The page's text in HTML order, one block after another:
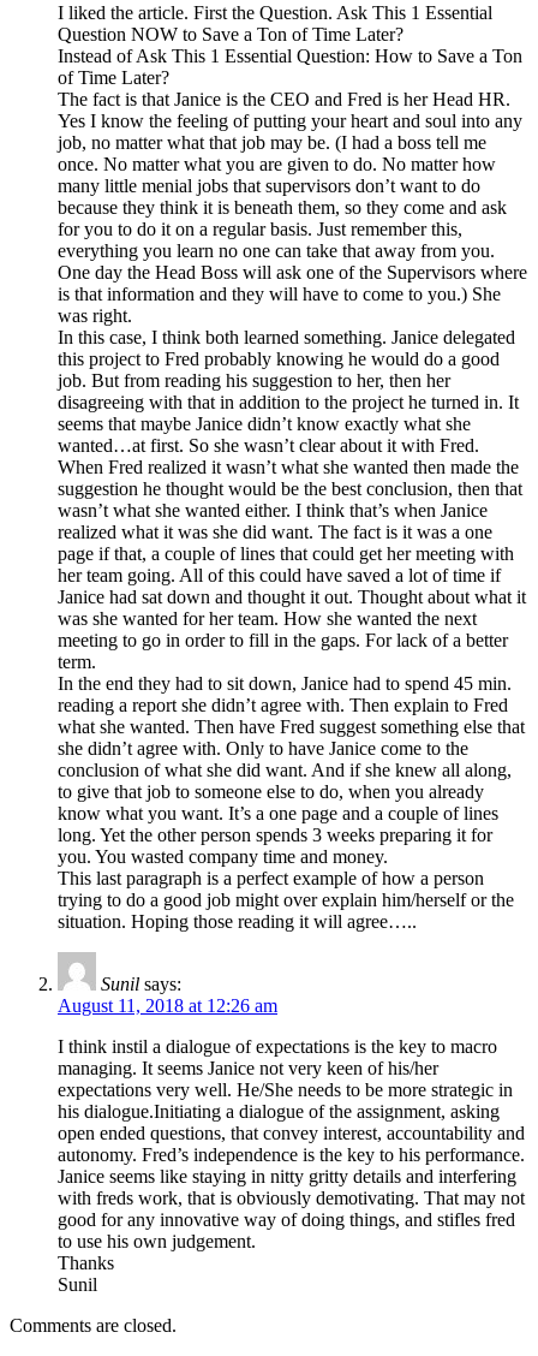
I liked the article. First the Question. Ask This 1 Essential
Question NOW to Save a Ton of Time Later?
Instead of Ask This 1 Essential Question: How to Save a Ton
of Time Later?
The fact is that Janice is the CEO and Fred is her Head HR.
Yes I know the feeling of putting your heart and soul into any
job, no matter what that job may be. (I had a boss tell me
once. No matter what you are given to do. No matter how
many little menial jobs that supervisors don’t want to do
because they think it is beneath them, so they come and ask
for you to do it on a regular basis. Just remember this,
everything you learn no one can take that away from you.
One day the Head Boss will ask one of the Supervisors where
is that information and they will have to come to you.) She
was right.
In this case, I think both learned something. Janice delegated
this project to Fred probably knowing he would do a good
job. But from reading his suggestion to her, then her
disagreeing with that in addition to the project he turned in. It
seems that maybe Janice didn’t know exactly what she
wanted…at first. So she wasn’t clear about it with Fred.
When Fred realized it wasn’t what she wanted then made the
suggestion he thought would be the best conclusion, then that
wasn’t what she wanted either. I think that’s when Janice
realized what it was she did want. The fact is it was a one
page if that, a couple of lines that could get her meeting with
her team going. All of this could have saved a lot of time if
Janice had sat down and thought it out. Thought about what it
was she wanted for her team. How she wanted the next
meeting to go in order to fill in the gaps. For lack of a better
term.
In the end they had to sit down, Janice had to spend 45 min.
reading a report she didn’t agree with. Then explain to Fred
what she wanted. Then have Fred suggest something else that
she didn’t agree with. Only to have Janice come to the
conclusion of what she did want. And if she knew all along,
to give that job to someone else to do, when you already
know what you want. It’s a one page and a couple of lines
long. Yet the other person spends 3 weeks preparing it for
you. You wasted company time and money.
This last paragraph is a perfect example of how a person
trying to do a good job might over explain him/herself or the
situation. Hoping those reading it will agree…..
Sunil says:
August 11, 2018 at 12:26 am
I think instil a dialogue of expectations is the key to macro
managing. It seems Janice not very keen of his/her
expectations very well. He/She needs to be more strategic in
his dialogue.Initiating a dialogue of the assignment, asking
open ended questions, that convey interest, accountability and
autonomy. Fred’s independence is the key to his performance.
Janice seems like staying in nitty gritty details and interfering
with freds work, that is obviously demotivating. That may not
good for any innovative way of doing things, and stifles fred
to use his own judgement.
Thanks
Sunil
Comments are closed.